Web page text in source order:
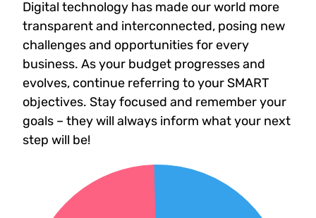
Digital technology has made our world more
transparent and interconnected, posing new
challenges and opportunities for every
business. As your budget progresses and
evolves, continue referring to your SMART
objectives. Stay focused and remember your
goals – they will always inform what your next
step will be!